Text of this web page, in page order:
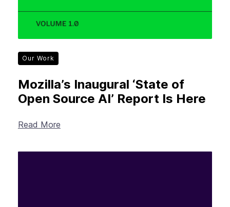
Our Work
Mozilla’s Inaugural ‘State of
Open Source AI’ Report Is Here
Read More